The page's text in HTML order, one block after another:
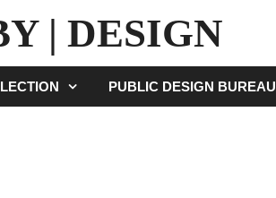
| DESIGN
PUBLIC DESIGN BUREAU